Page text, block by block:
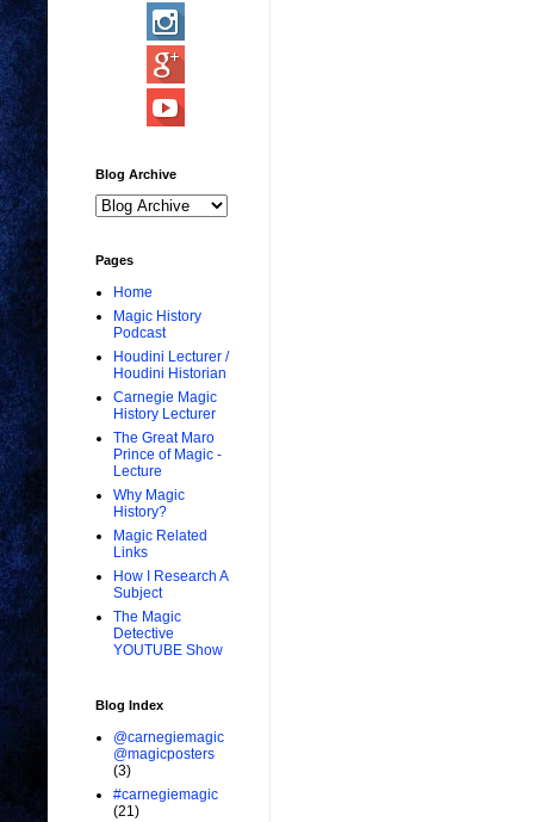
Blog Archive
Pages
Home
Magic History
Podcast
Houdini Lecturer /
Houdini Historian
Carnegie Magic
History Lecturer
The Great Maro
Prince of Magic -
Lecture
Why Magic
History?
Magic Related
Links
How I Research A
Subject
The Magic
Detective
YOUTUBE Show
Blog Index
@carnegiemagic
@magicposters
(3)
#carnegiemagic
(21)